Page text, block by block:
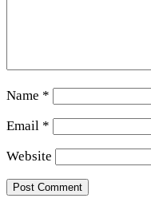
Name *
Email *
Website